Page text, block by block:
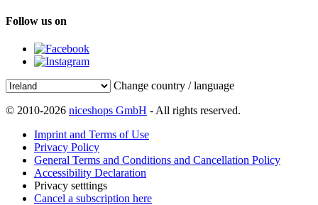
Follow us on
Change country / language
© 2010-2026 niceshops GmbH - All rights reserved.
Imprint and Terms of Use
Privacy Policy
General Terms and Conditions and Cancellation Policy
Accessibility Declaration
Privacy setttings
Cancel a subscription here